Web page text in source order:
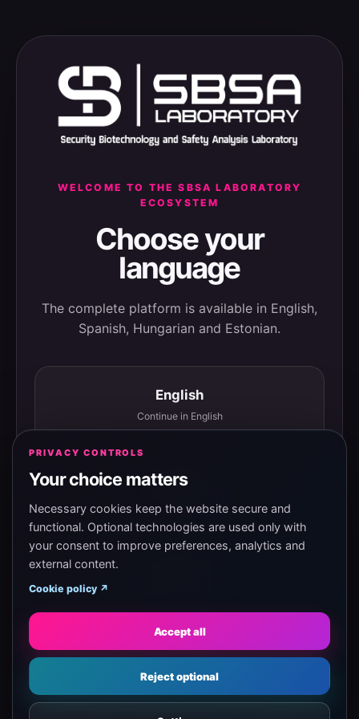
WELCOME TO THE SBSA LABORATORY
ECOSYSTEM
Choose your
language
The complete platform is available in English,
Spanish, Hungarian and Estonian.
English
Continue in English
Español
Continuar en español
Eesti
Jätka eesti keeles
PRIVACY CONTROLS
Your choice matters
Necessary cookies keep the website secure and
functional. Optional technologies are used only with
your consent to improve preferences, analytics and
external content.
Cookie policy ↗
Accept all
Reject optional